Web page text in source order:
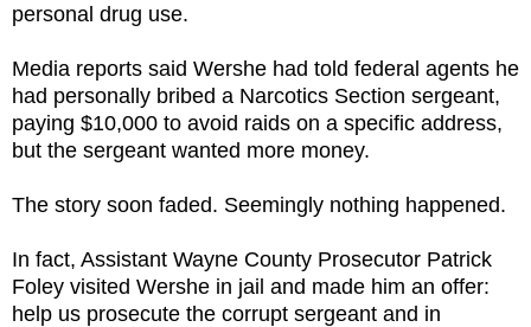
personal drug use.
Media reports said Wershe had told federal agents he
had personally bribed a Narcotics Section sergeant,
paying $10,000 to avoid raids on a specific address,
but the sergeant wanted more money.
The story soon faded. Seemingly nothing happened.
In fact, Assistant Wayne County Prosecutor Patrick
Foley visited Wershe in jail and made him an offer:
help us prosecute the corrupt sergeant and in